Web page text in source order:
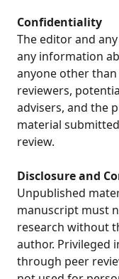
Confidentiality
The editor and
any information
anyone other
reviewers,
advisers, and the
material
review.
Disclosure and
Unpublished
manuscript must
research without
author. Privileged
through peer